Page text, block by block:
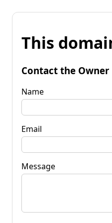
This
Contact the Owner
Name
Email
Message